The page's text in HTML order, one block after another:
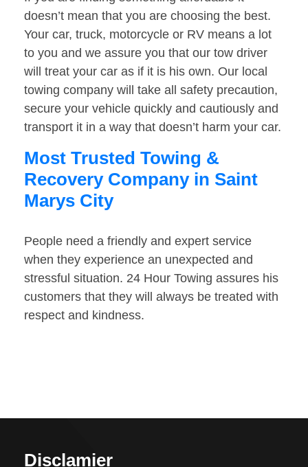
doesn’t mean that you are choosing the best.
Your car, truck, motorcycle or RV means a lot
to you and we assure you that our tow driver
will treat your car as if it is his own. Our local
towing company will take all safety precaution,
secure your vehicle quickly and cautiously and
transport it in a way that doesn’t harm your car.
Most Trusted Towing &
Recovery Company in Saint
Marys City
People need a friendly and expert service
when they experience an unexpected and
stressful situation. 24 Hour Towing assures his
customers that they will always be treated with
respect and kindness.
Disclamier